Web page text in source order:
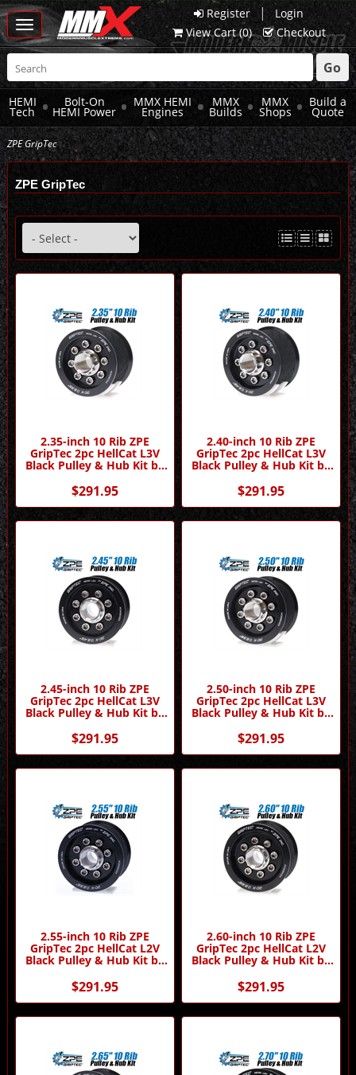
Register |
Login
View Cart (0) Checkout
Toggle
navigation
Go
HEMI
Tech
Bolt-On
HEMI Power
MMX HEMI
Engines
MMX
Builds
MMX
Shops
Build a
Quote
ZPE GripTec
ZPE GripTec
2.35-inch 10 Rib ZPE
GripTec 2pc HellCat L3V
Black Pulley & Hub Kit by
ZPE GripTec
$291.95
2.40-inch 10 Rib ZPE
GripTec 2pc HellCat L3V
Black Pulley & Hub Kit by
ZPE GripTec
$291.95
2.45-inch 10 Rib ZPE
GripTec 2pc HellCat L3V
Black Pulley & Hub Kit by
ZPE GripTec
$291.95
2.50-inch 10 Rib ZPE
GripTec 2pc HellCat L3V
Black Pulley & Hub Kit by
ZPE GripTec
$291.95
2.55-inch 10 Rib ZPE
GripTec 2pc HellCat L2V
Black Pulley & Hub Kit by
$291.95
2.60-inch 10 Rib ZPE
GripTec 2pc HellCat L2V
Black Pulley & Hub Kit by
$291.95